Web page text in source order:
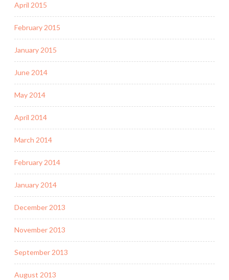
April 2015
February 2015
January 2015
June 2014
May 2014
April 2014
March 2014
February 2014
January 2014
December 2013
November 2013
September 2013
August 2013